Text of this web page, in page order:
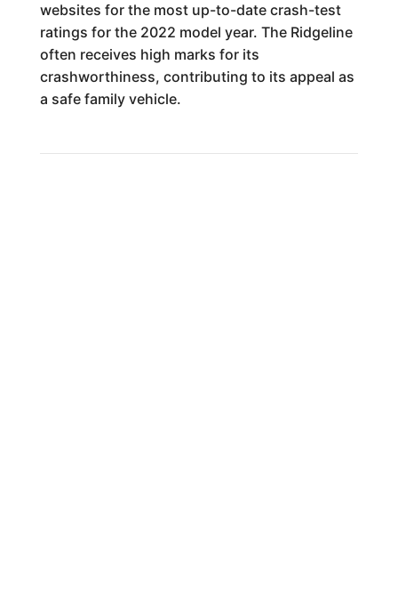
websites for the most up-to-date crash-test
ratings for the 2022 model year. The Ridgeline
often receives high marks for its
crashworthiness, contributing to its appeal as
a safe family vehicle.